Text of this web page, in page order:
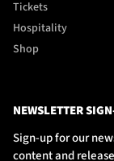
Tickets
Hospitality
Shop
NEWSLETTER
Sign-up for our
content and